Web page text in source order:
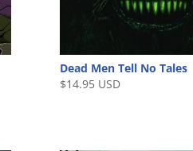
Dead Men Tell No Tales
$14.95 USD